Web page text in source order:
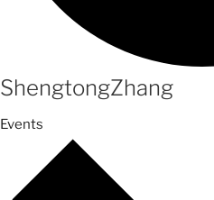
ShengtongZhang
Events